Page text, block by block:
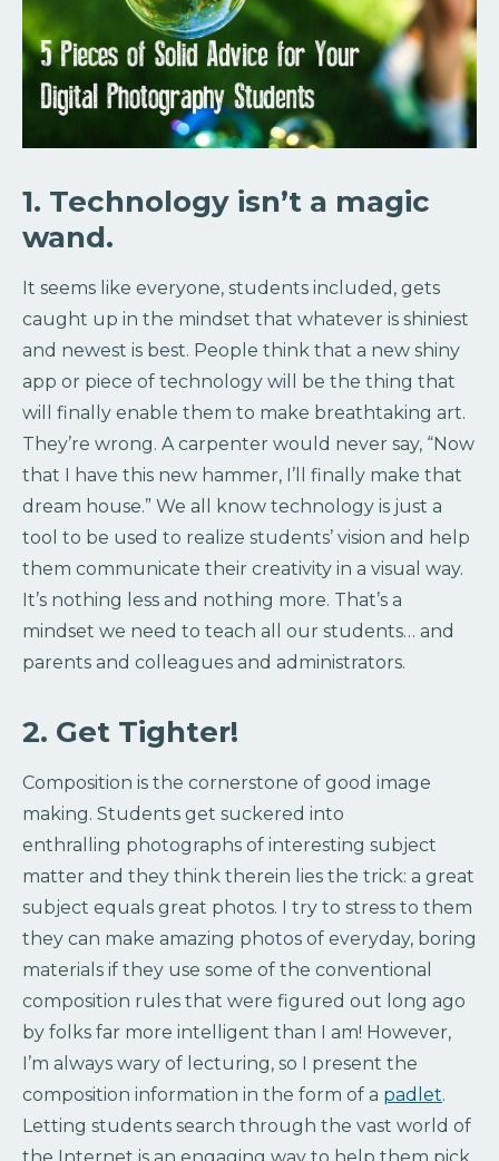
1. Technology isn’t a magic
wand.
It seems like everyone, students included, gets
caught up in the mindset that whatever is shiniest
and newest is best. People think that a new shiny
app or piece of technology will be the thing that
will finally enable them to make breathtaking art.
They’re wrong. A carpenter would never say, “Now
that I have this new hammer, I’ll finally make that
dream house.” We all know technology is just a
tool to be used to realize students’ vision and help
them communicate their creativity in a visual way.
It’s nothing less and nothing more. That’s a
mindset we need to teach all our students… and
parents and colleagues and administrators.
2. Get Tighter!
Composition is the cornerstone of good image
making. Students get suckered into
enthralling photographs of interesting subject
matter and they think therein lies the trick: a great
subject equals great photos. I try to stress to them
they can make amazing photos of everyday, boring
materials if they use some of the conventional
composition rules that were figured out long ago
by folks far more intelligent than I am! However,
I’m always wary of lecturing, so I present the
composition information in the form of a padlet.
Letting students search through the vast world of
the Internet is an engaging way to help them pick